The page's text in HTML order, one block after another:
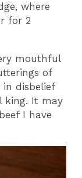
where
for 2
mouthful
of
in disbelief
king. It may
I have